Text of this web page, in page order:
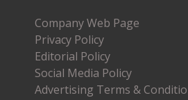
Company Web Page
Privacy Policy
Editorial Policy
Social Media Policy
Advertising Terms &